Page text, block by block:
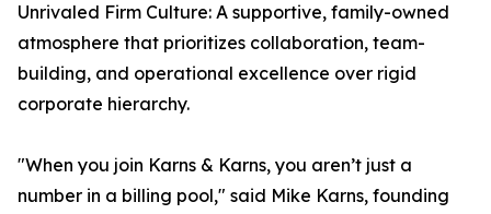
Unrivaled Firm Culture: A supportive, family-owned
atmosphere that prioritizes collaboration, team-
building, and operational excellence over rigid
corporate hierarchy.
"When you join Karns & Karns, you aren’t just a
number in a billing pool," said Mike Karns, founding